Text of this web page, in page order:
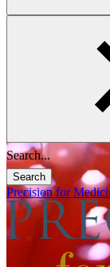
Search
Precision for